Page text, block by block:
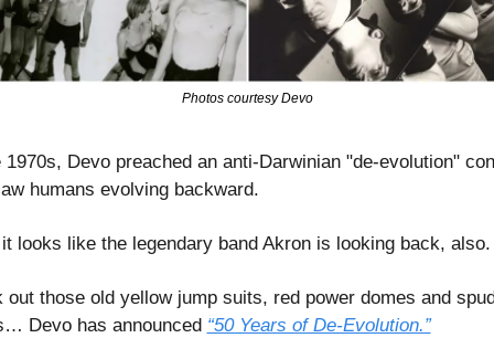
Photos courtesy Devo
1970s, Devo preached an anti-Darwinian "de-evolution"
humans evolving backward.
looks like the legendary band Akron is looking back, also.
out those old yellow jump suits, red power domes and
Devo has announced “50 Years of De-Evolution.”